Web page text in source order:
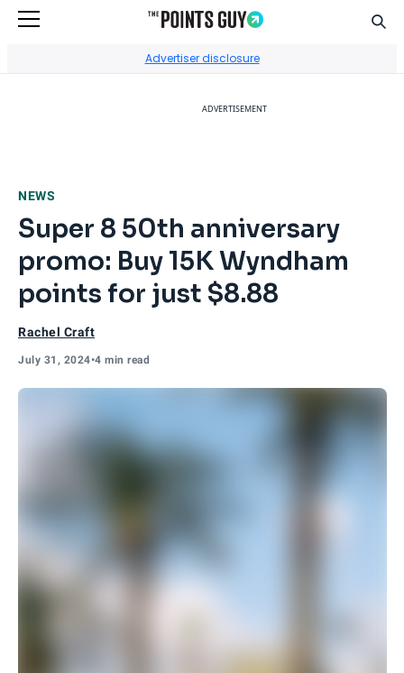
Advertiser disclosure
ADVERTISEMENT
NEWS
Super 8 50th anniversary
promo: Buy 15K Wyndham
points for just $8.88
Rachel Craft
July 31, 2024•4 min read